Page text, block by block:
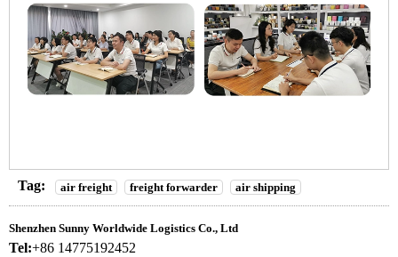
Tag: air freight freight forwarder air shipping
Shenzhen Sunny Worldwide Logistics Co., Ltd
Tel:+86 14775192452